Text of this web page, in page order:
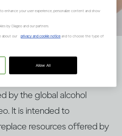
by the global alcohol
It is intended to
resources offered by
enhance your user experience, personalize content and show
by Diageo and our partners.
about our privacy and cookie notice and to choose the type of
Allow All